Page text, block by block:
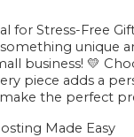
for Stress-Free
unique
business! 💛
piece adds a
the perfect
Made Easy